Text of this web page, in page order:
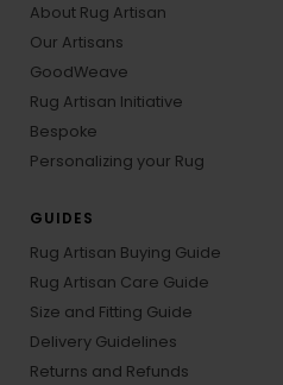
About Rug Artisan
Our Artisans
GoodWeave
Rug Artisan Initiative
Bespoke
Personalizing your Rug
GUIDES
Rug Artisan Buying Guide
Rug Artisan Care Guide
Size and Fitting Guide
Delivery Guidelines
Returns and Refunds